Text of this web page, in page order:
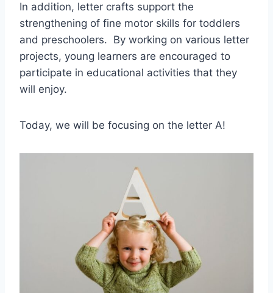
In addition, letter crafts support the
strengthening of fine motor skills for toddlers
and preschoolers. By working on various letter
projects, young learners are encouraged to
participate in educational activities that they
will enjoy.
Today, we will be focusing on the letter A!